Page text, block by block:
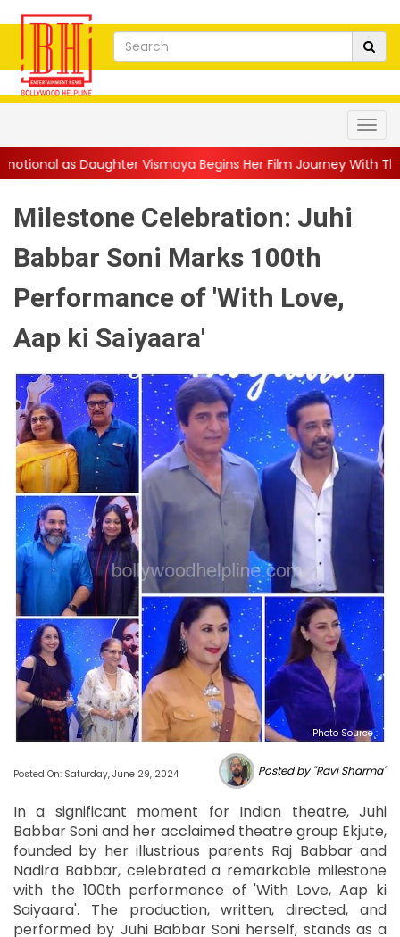
Vismaya Begins Her Film Journey With Thudakkam: “A
Milestone Celebration: Juhi
Babbar Soni Marks 100th
Performance of 'With Love,
Aap ki Saiyaara'
Photo Source :
Posted On: Saturday, June 29, 2024 Posted by "Ravi Sharma"
In a significant moment for Indian theatre, Juhi
Babbar Soni and her acclaimed theatre group Ekjute,
founded by her illustrious parents Raj Babbar and
Nadira Babbar, celebrated a remarkable milestone
with the 100th performance of 'With Love, Aap ki
Saiyaara'. The production, written, directed, and
performed by Juhi Babbar Soni herself, stands as a